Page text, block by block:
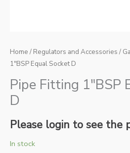
Home / Regulators and Accessories /
1″BSP Equal Socket D
Pipe Fitting 1″BSP
D
Please login to see the
In stock